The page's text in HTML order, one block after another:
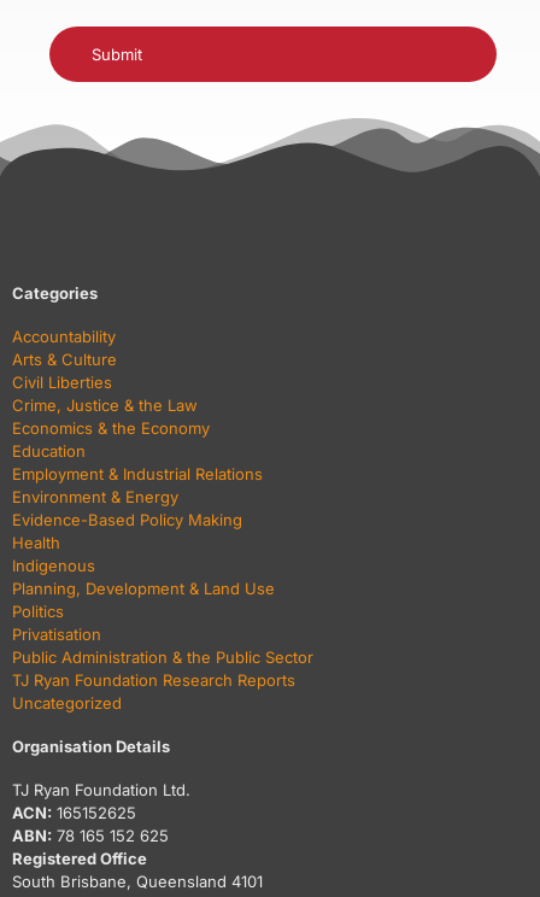
Categories
Accountability
Arts & Culture
Civil Liberties
Crime, Justice & the Law
Economics & the Economy
Education
Employment & Industrial Relations
Environment & Energy
Evidence-Based Policy Making
Health
Indigenous
Planning, Development & Land Use
Politics
Privatisation
Public Administration & the Public Sector
TJ Ryan Foundation Research Reports
Uncategorized
Organisation Details
TJ Ryan Foundation Ltd.
ACN: 165152625
ABN: 78 165 152 625
Registered Office
South Brisbane, Queensland 4101